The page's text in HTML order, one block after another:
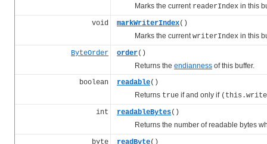
Marks the current readerIndex in this
void markWriterIndex()
Marks the current writerIndex in this
ByteOrder order()
Returns the endianness of this buffer.
boolean
readable()
Returns true if and only if
int
readableBytes()
Returns the number of readable bytes
byte readByte()